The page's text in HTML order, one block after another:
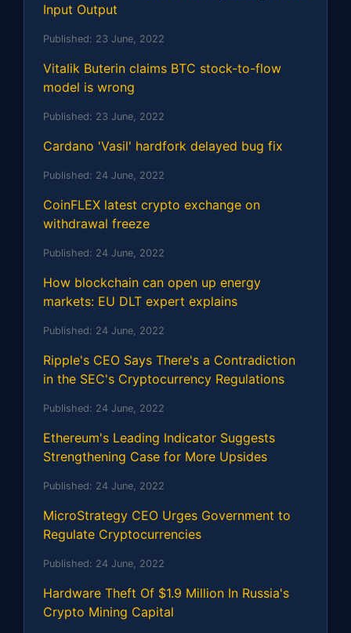
Input Output
Published: 23 June, 2022
Vitalik Buterin claims BTC stock-to-flow
model is wrong
Published: 23 June, 2022
Cardano 'Vasil' hardfork delayed bug fix
Published: 24 June, 2022
CoinFLEX latest crypto exchange on
withdrawal freeze
Published: 24 June, 2022
How blockchain can open up energy
markets: EU DLT expert explains
Published: 24 June, 2022
Ripple's CEO Says There's a Contradiction
in the SEC's Cryptocurrency Regulations
Published: 24 June, 2022
Ethereum's Leading Indicator Suggests
Strengthening Case for More Upsides
Published: 24 June, 2022
MicroStrategy CEO Urges Government to
Regulate Cryptocurrencies
Published: 24 June, 2022
Hardware Theft Of $1.9 Million In Russia's
Crypto Mining Capital